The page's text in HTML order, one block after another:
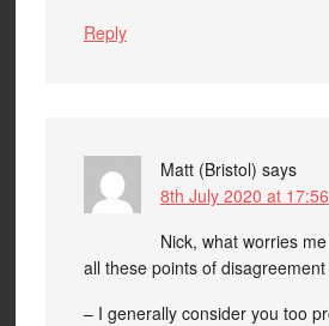
Reply
Matt (Bristol) says
8th July 2020 at 17:56
Nick, what worries
all these points of
– I generally consider you too